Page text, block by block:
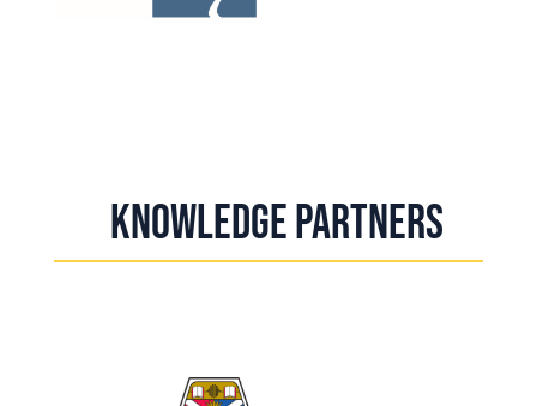
Knowledge Partners